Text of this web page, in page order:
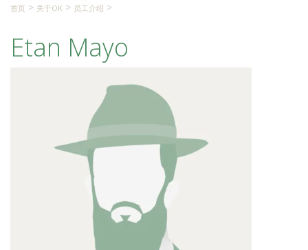
首页 > 关于OK > 员工介绍 >
Etan Mayo